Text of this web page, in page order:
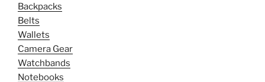
Backpacks
Belts
Wallets
Camera Gear
Watchbands
Notebooks